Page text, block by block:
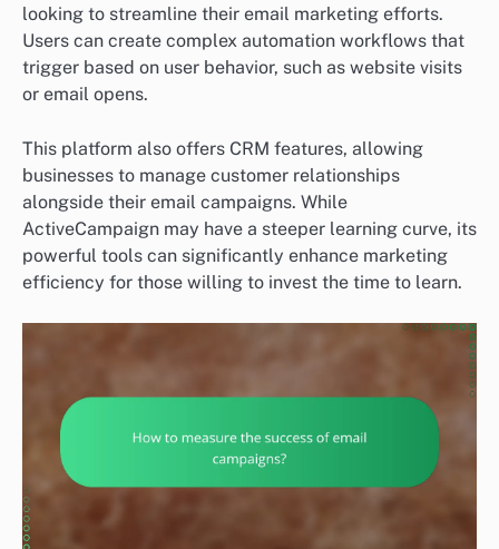
looking to streamline their email marketing efforts.
Users can create complex automation workflows that
trigger based on user behavior, such as website visits
or email opens.
This platform also offers CRM features, allowing
businesses to manage customer relationships
alongside their email campaigns. While
ActiveCampaign may have a steeper learning curve, its
powerful tools can significantly enhance marketing
efficiency for those willing to invest the time to learn.